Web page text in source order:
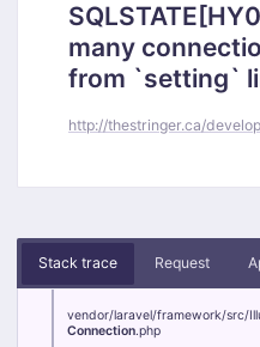
many
from `setting`
http://thestringer.ca/
Stack trace Request
vendor/laravel/framework/src/
Connection.php